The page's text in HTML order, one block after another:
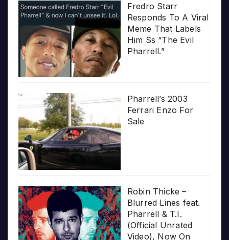
Fredro Starr
Responds To A Viral
Meme That Labels
Him Ss “The Evil
Pharrell.”
Pharrell’s 2003
Ferrari Enzo For
Sale
Robin Thicke –
Blurred Lines feat.
Pharrell & T.I.
(Official Unrated
Video), Now On